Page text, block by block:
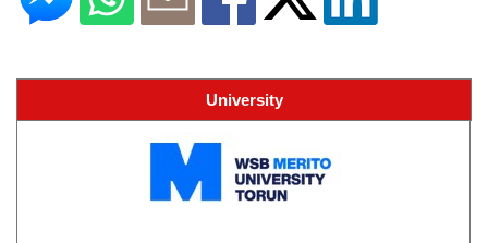
University